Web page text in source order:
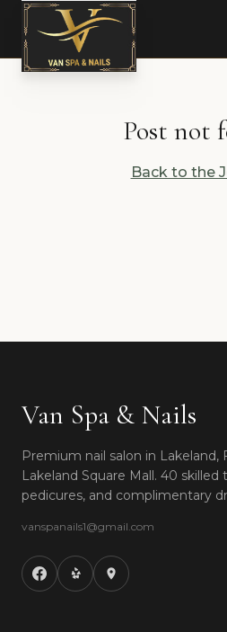
Post not
Back to the
Van Spa & Nails
Premium nail salon in
Lakeland Square Mall. 40 skilled
pedicures, and complimentary
vanspanails1@gmail.com